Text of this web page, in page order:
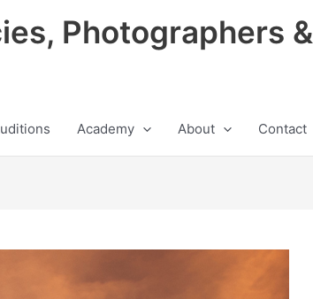
Photographers &
Academy About Contact